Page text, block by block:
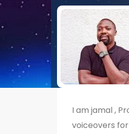
I am jamal ,
voiceovers